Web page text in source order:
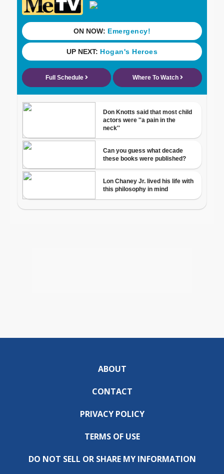
ABOUT
CONTACT
PRIVACY POLICY
TERMS OF USE
DO NOT SELL OR SHARE MY INFORMATION